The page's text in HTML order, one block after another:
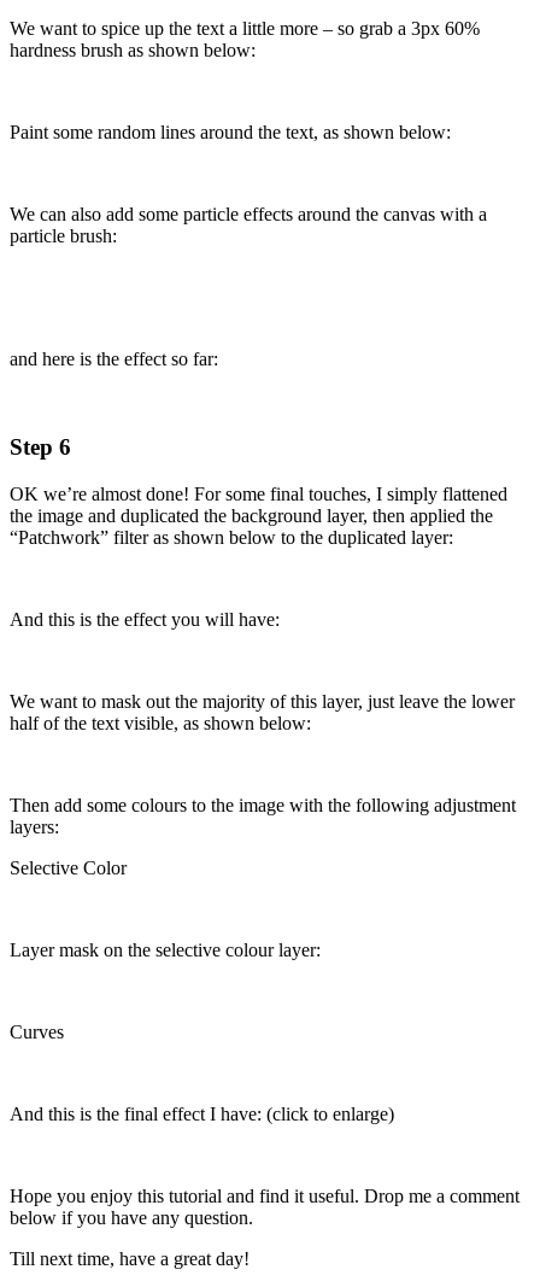
We want to spice up the text a little more – so grab a 3px 60%
hardness brush as shown below:
Paint some random lines around the text, as shown below:
We can also add some particle effects around the canvas with a
particle brush:
and here is the effect so far:
Step 6
OK we’re almost done! For some final touches, I simply flattened
the image and duplicated the background layer, then applied the
“Patchwork” filter as shown below to the duplicated layer:
And this is the effect you will have:
We want to mask out the majority of this layer, just leave the lower
half of the text visible, as shown below:
Then add some colours to the image with the following adjustment
layers:
Selective Color
Layer mask on the selective colour layer:
Curves
And this is the final effect I have: (click to enlarge)
Hope you enjoy this tutorial and find it useful. Drop me a comment
below if you have any question.
Till next time, have a great day!